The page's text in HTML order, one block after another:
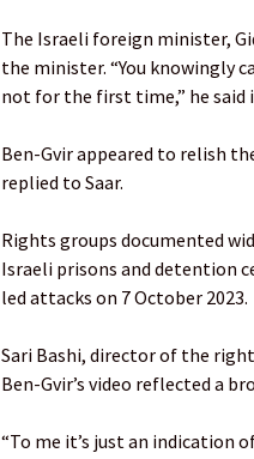
The Israeli foreign minister,
the minister. “You knowingly
not for the first time,” he said
Ben-Gvir appeared to relish
replied to Saar.
Rights groups documented
Israeli prisons and detention
led attacks on 7 October 2023.
Sari Bashi, director of the
Ben-Gvir’s video reflected a
“To me it’s just an indication